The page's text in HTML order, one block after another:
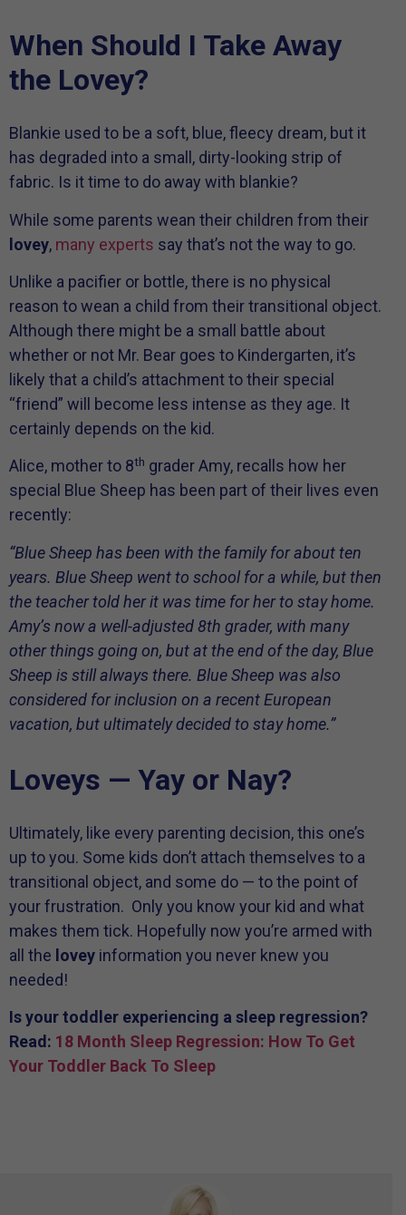
When Should I Take Away
the Lovey?
Blankie used to be a soft, blue, fleecy dream, but it
has degraded into a small, dirty-looking strip of
fabric. Is it time to do away with blankie?
While some parents wean their children from their
lovey, many experts say that’s not the way to go.
Unlike a pacifier or bottle, there is no physical
reason to wean a child from their transitional object.
Although there might be a small battle about
whether or not Mr. Bear goes to Kindergarten, it’s
likely that a child’s attachment to their special
“friend” will become less intense as they age. It
certainly depends on the kid.
Alice, mother to 8th grader Amy, recalls how her
special Blue Sheep has been part of their lives even
recently:
“Blue Sheep has been with the family for about ten
years. Blue Sheep went to school for a while, but then
the teacher told her it was time for her to stay home.
Amy’s now a well-adjusted 8th grader, with many
other things going on, but at the end of the day, Blue
Sheep is still always there. Blue Sheep was also
considered for inclusion on a recent European
vacation, but ultimately decided to stay home.”
Loveys — Yay or Nay?
Ultimately, like every parenting decision, this one’s
up to you. Some kids don’t attach themselves to a
transitional object, and some do — to the point of
your frustration. Only you know your kid and what
makes them tick. Hopefully now you’re armed with
all the lovey information you never knew you
needed!
Is your toddler experiencing a sleep regression?
Read: 18 Month Sleep Regression: How To Get
Your Toddler Back To Sleep